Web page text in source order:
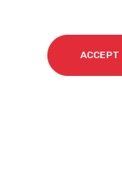
ACCEPT
I accept my
newsletter